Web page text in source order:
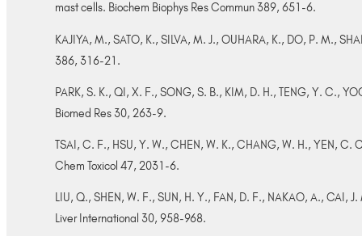
mast cells. Biochem Biophys Res Commun 389, 651-6.
KAJIYA, M., SATO, K., SILVA, M. J., OUHARA, K., DO, P. M.,
386, 316-21.
PARK, S. K., QI, X. F., SONG, S. B., KIM, D. H., TENG, Y. C.,
Biomed Res 30, 263-9.
TSAI, C. F., HSU, Y. W., CHEN, W. K., CHANG, W. H., YEN,
Chem Toxicol 47, 2031-6.
LIU, Q., SHEN, W. F., SUN, H. Y., FAN, D. F., NAKAO, A., CAI,
Liver International 30, 958-968.